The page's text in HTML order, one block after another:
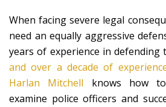
When facing severe legal
need an equally aggressive
years of experience in defending
and over a decade of
Harlan Mitchell knows how
examine police officers and